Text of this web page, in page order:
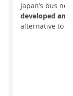
Japan’s bus
developed
alternative to